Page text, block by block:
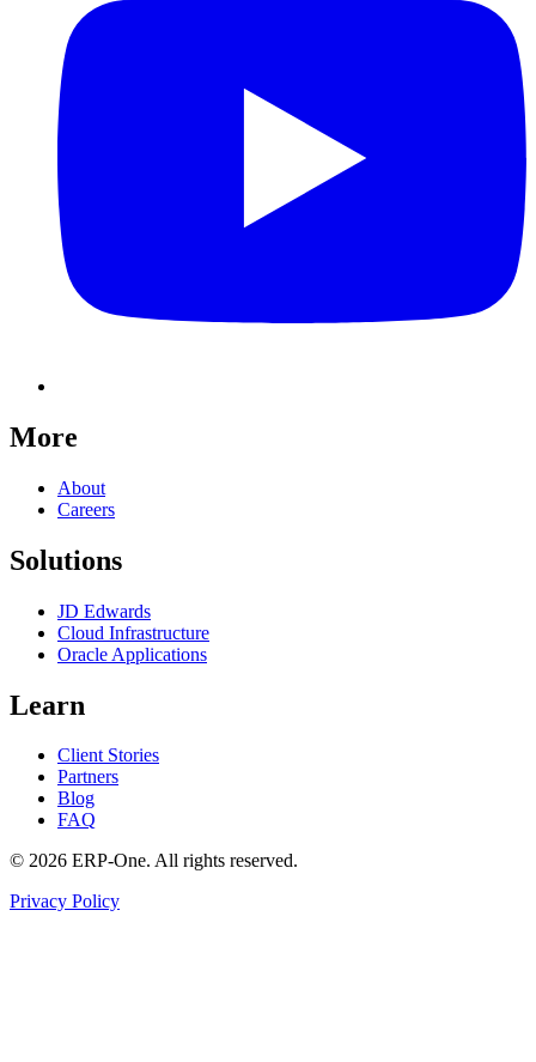
More
About
Careers
Solutions
JD Edwards
Cloud Infrastructure
Oracle Applications
Learn
Client Stories
Partners
Blog
FAQ
© 2026 ERP-One. All rights reserved.
Privacy Policy